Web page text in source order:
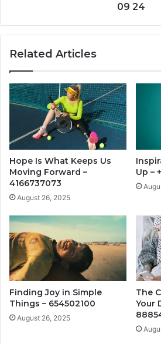
09 24
Related Articles
Hope Is What Keeps Us
Moving Forward –
4166737073
August 26, 2025
Up –
Finding Joy in Simple
Things – 654502100
August 26, 2025
The
Your